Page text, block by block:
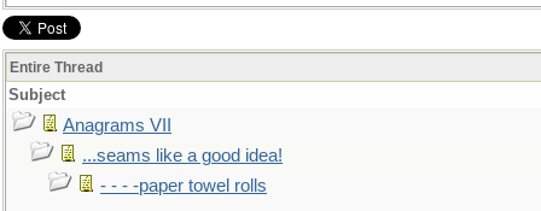
Entire Thread
Subject
Anagrams VII
...seams like a good idea!
- - - -paper towel rolls